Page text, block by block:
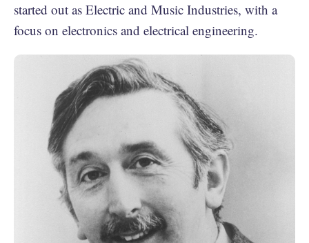
started out as Electric and Music Industries, with a
focus on electronics and electrical engineering.